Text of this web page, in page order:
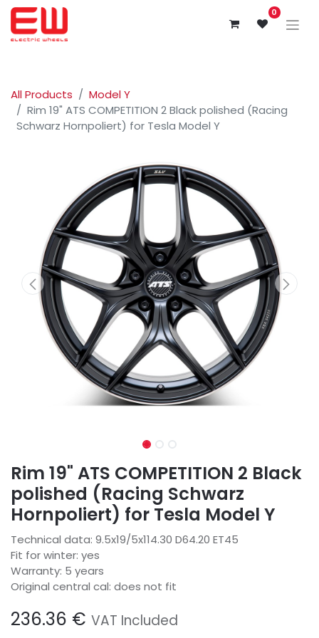
0
All Products
Model Y
Rim 19" ATS COMPETITION 2 Black polished (Racing
Schwarz Hornpoliert) for Tesla Model Y
Rim 19" ATS COMPETITION 2 Black
polished (Racing Schwarz
Hornpoliert) for Tesla Model Y
Technical data: 9.5x19/5x114.30 D64.20 ET45
Fit for winter: yes
Warranty: 5 years
Original central cal: does not fit
236.36 € VAT Included